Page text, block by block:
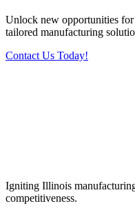
Unlock new opportunities
tailored manufacturing
Contact Us Today!
Igniting Illinois
competitiveness.